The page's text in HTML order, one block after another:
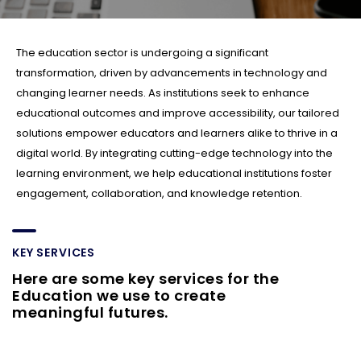
The education sector is undergoing a significant
transformation, driven by advancements in technology and
changing learner needs. As institutions seek to enhance
educational outcomes and improve accessibility, our tailored
solutions empower educators and learners alike to thrive in a
digital world. By integrating cutting-edge technology into the
learning environment, we help educational institutions foster
engagement, collaboration, and knowledge retention.
KEY SERVICES
Here are some key services for the
Education we use to create
meaningful futures.